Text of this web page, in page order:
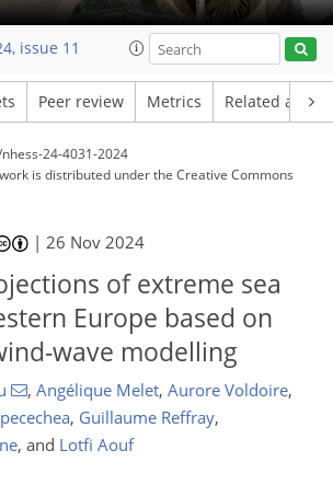
issue 11
Peer review Metrics Related
24-4031-2024
is distributed underthe Creative Commons
|26 Nov 2024
of extreme sea
Europe based on
wave modelling
, Angélique Melet, Aurore Voldoire,
, Guillaume Reffray,
, and Lotfi Aouf